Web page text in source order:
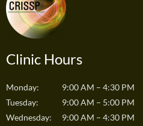
Clinic Hours
Monday:
9:00 AM – 4:30 PM
Tuesday:
9:00 AM – 5:00 PM
Wednesday:
9:00 AM – 4:30 PM